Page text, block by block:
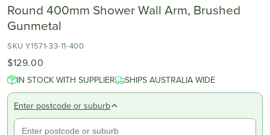
Round 400mm Shower Wall Arm, Brushed
Gunmetal
SKU Y1571-33-11-400
$129.00
IN STOCK WITH SUPPLIER SHIPS AUSTRALIA WIDE
Enter postcode or suburb